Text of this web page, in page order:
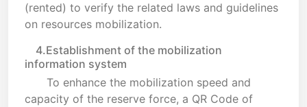
(rented) to verify the related laws and guidelines
on resources mobilization.
4.Establishment of the mobilization
information system
To enhance the mobilization speed and
capacity of the reserve force, a QR Code of